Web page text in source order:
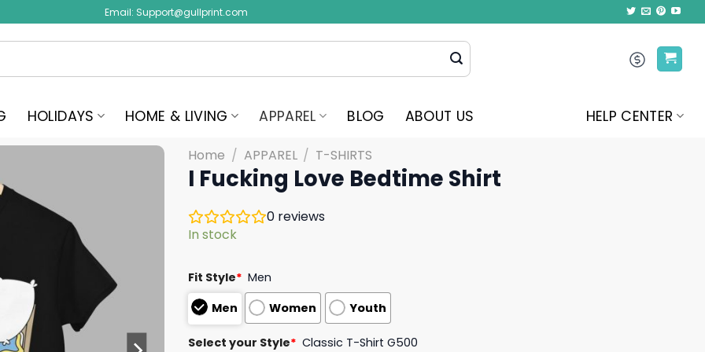
Email: Support@gullprint.com
HOLIDAYS HOME & LIVING APPAREL BLOG ABOUT US HELP CENTER
Home / APPAREL / T-SHIRTS
I Fucking Love Bedtime Shirt
0 reviews
In stock
Fit Style* Men
Men
Women Youth
Select your Style* Classic T-Shirt G500